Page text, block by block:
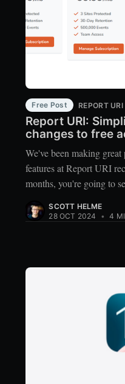
Free Post REPORT URI
Report URI:
changes to free
We've been making
features at Report URI
months, you're going to
SCOTT HELME
28 OCT 2024
• 4